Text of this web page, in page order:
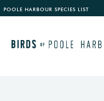
POOLE HARBOUR SPECIES LIST